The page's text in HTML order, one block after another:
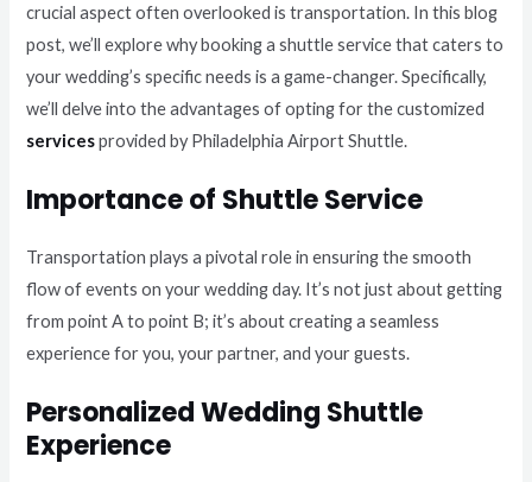
crucial aspect often overlooked is transportation. In this blog
post, we’ll explore why booking a shuttle service that caters to
your wedding’s specific needs is a game-changer. Specifically,
we’ll delve into the advantages of opting for the customized
servicesprovided by Philadelphia Airport Shuttle.
Importance of Shuttle Service
Transportation plays a pivotal role in ensuring the smooth
flow of events on your wedding day. It’s not just about getting
from point A to point B; it’s about creating a seamless
experience for you, your partner, and your guests.
Personalized Wedding Shuttle
Experience